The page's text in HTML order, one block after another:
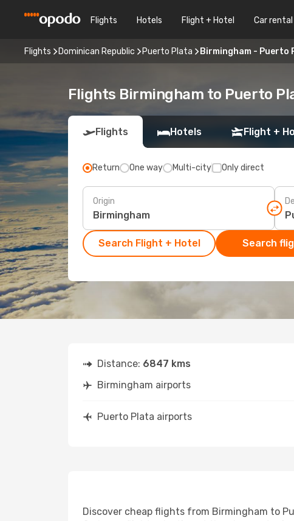
Flights Hotels Flight + Hotel Car rental
Flights Dominican Republic Puerto Plata Birmingham - Puerto
Flights Birmingham to Puerto
Flights Hotels Flight +
Return One way Multi-city Only direct
Origin
Search Flight + Hotel Search
Distance: 6847 kms
Birmingham airports
Puerto Plata airports
Discover cheap flights from Birmingham to